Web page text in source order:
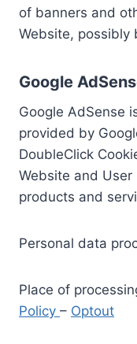
of banners and
Website, possibly
Google
Google AdSense
provided by
DoubleClick
Website and
products and
Personal data
Place of
Policy – Optout